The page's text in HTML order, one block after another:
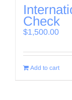
Check
$1,500.00
Add to cart